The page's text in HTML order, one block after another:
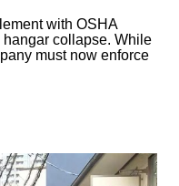
with OSHA
collapse. While
must now enforce